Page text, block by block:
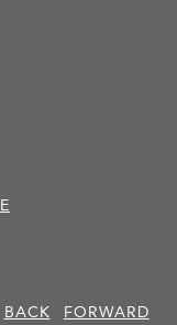
BACK
FORWARD